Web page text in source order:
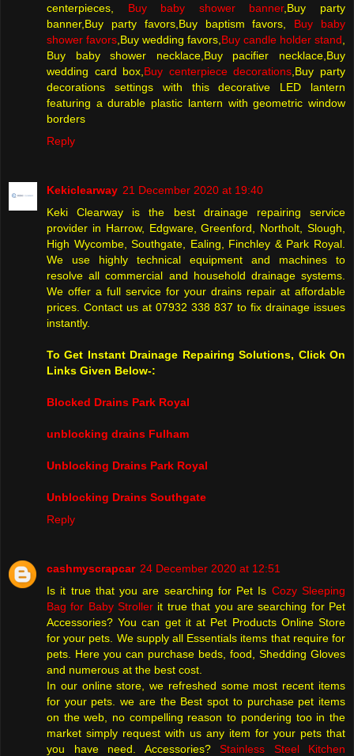
centerpieces, Buy baby shower banner,Buy party
banner,Buy party favors,Buy baptism favors, Buy baby
shower favors ,Buy wedding favors, Buy candle holder stand
Buy baby shower necklace,Buy pacifier necklace,Buy
wedding card box, Buy centerpiece decorations ,Buy party
decorations settings with this decorative LED lantern
featuring a durable plastic lantern with geometric window
borders
Reply
Kekiclearway 21 December 2020 at 19:40
Keki Clearway is the best drainage repairing service
provider in Harrow, Edgware, Greenford, Northolt, Slough,
High Wycombe, Southgate, Ealing, Finchley & Park Royal.
We use highly technical equipment and machines to
resolve all commercial and household drainage systems.
We offer a full service for your drains repair at affordable
prices. Contact us at 07932 338 837 to fix drainage issues
instantly.
To Get Instant Drainage Repairing Solutions, Click On
Links Given Below-:
Blocked Drains Park Royal
unblocking drains Fulham
Unblocking Drains Park Royal
Unblocking Drains Southgate
Reply
cashmyscrapcar 24 December 2020 at 12:51
Is it true that you are searching for Pet Is Cozy Sleeping
Bag for Baby Stroller it true that you are searching for Pet
Accessories? You can get it at Pet Products Online Store
for your pets. We supply all Essentials items that require for
pets. Here you can purchase beds, food, Shedding Gloves
and numerous at the best cost.
In our online store, we refreshed some most recent items
for your pets. we are the Best spot to purchase pet items
on the web, no compelling reason to pondering too in the
market simply request with us any item for your pets that
you have need. Accessories? Stainless Steel Kitchen